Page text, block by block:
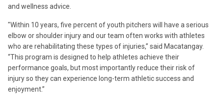
and wellness advice.
"Within 10 years, five percent of youth pitchers will have a serious
elbow or shoulder injury and our team often works with athletes
who are rehabilitating these types of injuries,” said Macatangay.
“This program is designed to help athletes achieve their
performance goals, but most importantly reduce their risk of
injury so they can experience long-term athletic success and
enjoyment.”